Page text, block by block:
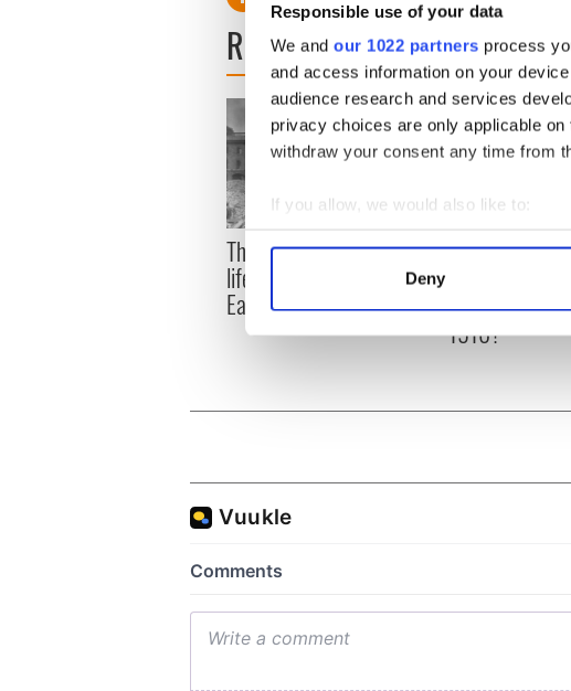
Responsible use of your data
We and our 1022 partners process
and access information on your
audience research and services
privacy choices are only applicable
withdraw your consent any time from
If you allow, we would also like to:
Collect information about your
Find out more about how your
We use cookies to personalise
Deny
READ NEXT
The London Jew gave his
life for Ireland during
Easter 1916
All was
faces" in
1916?